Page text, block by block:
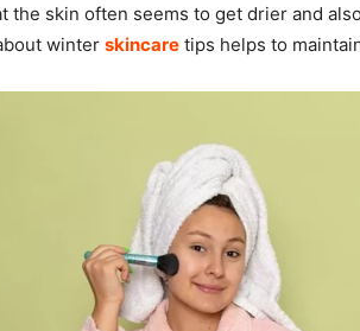
the skin often seems to get drier and
winter skincare tips helps to